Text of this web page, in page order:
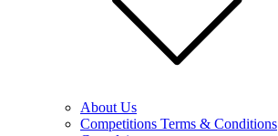
About Us
Competitions Terms & Conditions